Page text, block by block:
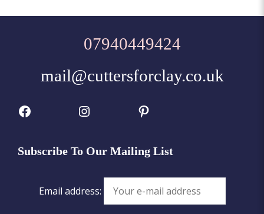
07940449424
mail@cuttersforclay.co.uk
Facebook Instagram Pinterest
Subscribe To Our Mailing List
Email address: